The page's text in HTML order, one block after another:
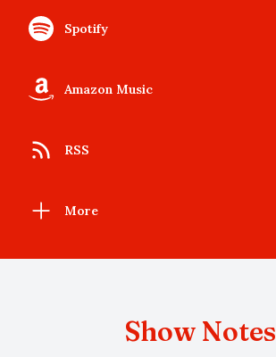
Spotify
Amazon Music
RSS
More
Show Notes